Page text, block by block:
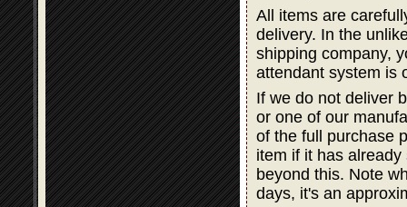
All items are
delivery. In the
shipping company,
attendant system is
If we do not deliver
or one of our
of the full purchase
item if it has
beyond this. Note
days, it's an